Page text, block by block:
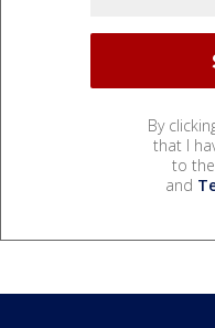
By
that I
to the
and